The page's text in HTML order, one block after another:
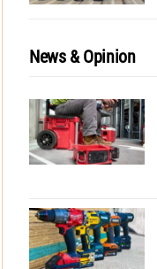
News & Opinion